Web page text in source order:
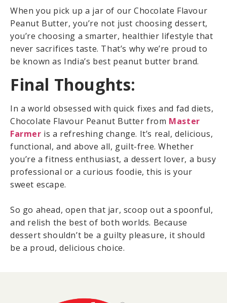
When you pick up a jar of our Chocolate Flavour
Peanut Butter, you’re not just choosing dessert,
you’re choosing a smarter, healthier lifestyle that
never sacrifices taste. That’s why we’re proud to
be known as India’s best peanut butter brand.
Final Thoughts:
In a world obsessed with quick fixes and fad diets,
Chocolate Flavour Peanut Butter from Master
Farmer is a refreshing change. It’s real, delicious,
functional, and above all, guilt-free. Whether
you’re a fitness enthusiast, a dessert lover, a busy
professional or a curious foodie, this is your
sweet escape.
So go ahead, open that jar, scoop out a spoonful,
and relish the best of both worlds. Because
dessert shouldn’t be a guilty pleasure, it should
be a proud, delicious choice.